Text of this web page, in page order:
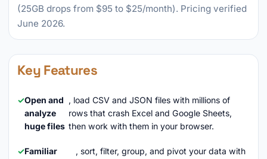
(25GB drops from $95 to $25/month). Pricing verified
June 2026.
Key Features
Open and
analyze
huge files
, load CSV and JSON files with millions of
rows that crash Excel and Google Sheets,
then work with them in your browser.
Familiar , sort, filter, group, and pivot your data with